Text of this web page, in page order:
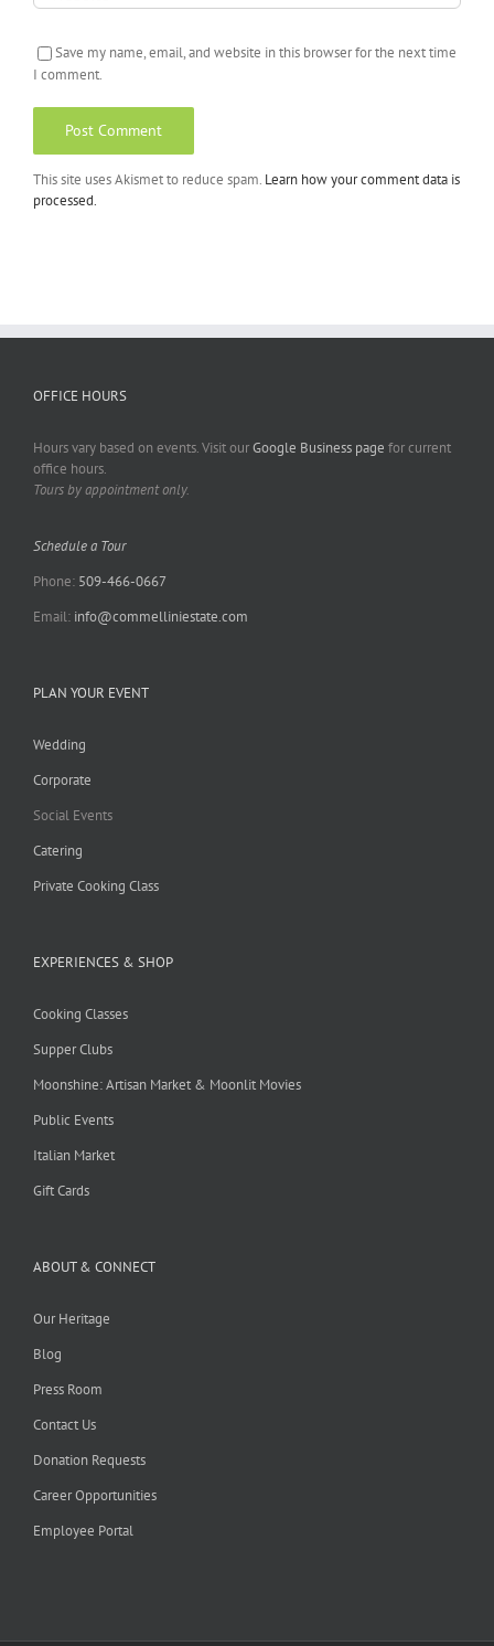
Save my name, email, and website in this browser for the next time
I comment.
This site uses Akismet to reduce spam. Learn how your comment data is
processed.
OFFICE HOURS
Hours vary based on events. Visit ourGoogle Business page for current
office hours.
Tours by appointment only.
Schedule a Tour
Phone: 509-466-0667
Email: info@commelliniestate.com
PLAN YOUR EVENT
Wedding
Corporate
Social Events
Catering
Private Cooking Class
EXPERIENCES & SHOP
Cooking Classes
Supper Clubs
Moonshine: Artisan Market & Moonlit Movies
Public Events
Italian Market
Gift Cards
ABOUT & CONNECT
Our Heritage
Blog
Press Room
Contact Us
Donation Requests
Career Opportunities
Employee Portal